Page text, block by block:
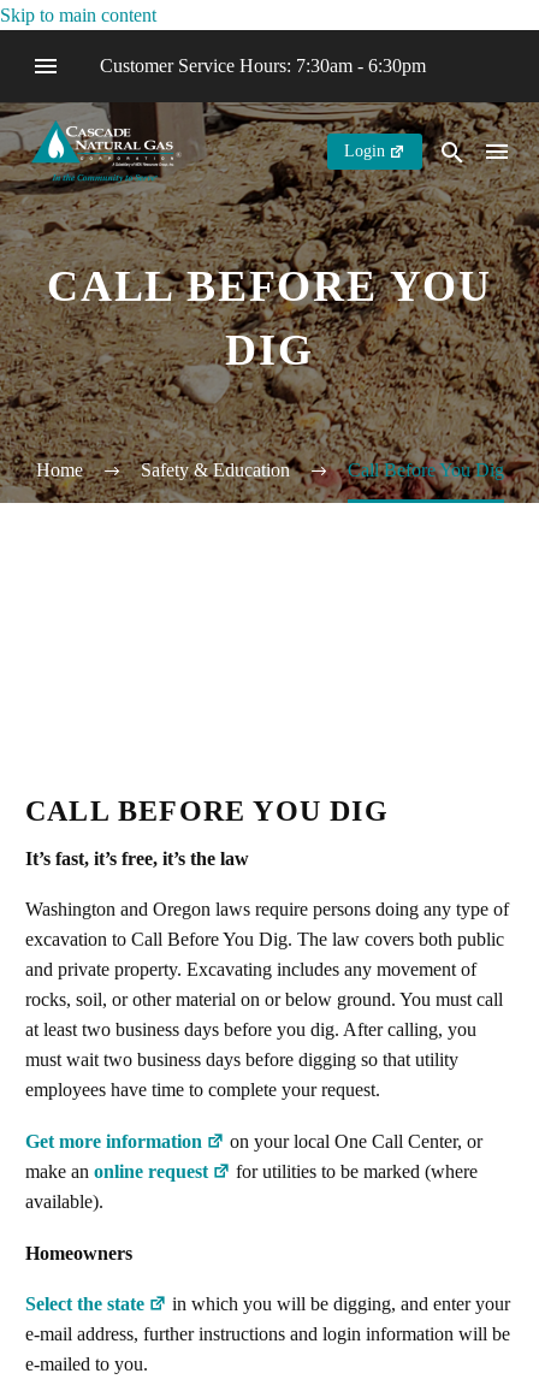
Skip to main content
Customer Service Hours: 7:30am - 6:30pm
Login
CALL BEFORE YOU
DIG
Home Safety & Education Call Before You Dig
CALL BEFORE YOU DIG
It’s fast, it’s free, it’s the law
Washington and Oregon laws require persons doing any type of
excavation to Call Before You Dig. The law covers both public
and private property. Excavating includes any movement of
rocks, soil, or other material on or below ground. You must call
at least two business days before you dig. After calling, you
must wait two business days before digging so that utility
employees have time to complete your request.
Get more information
on your local One Call Center, or
make an online request
for utilities to be marked (where
available).
Homeowners
Select the state
in which you will be digging, and enter your
e-mail address, further instructions and login information will be
e-mailed to you.